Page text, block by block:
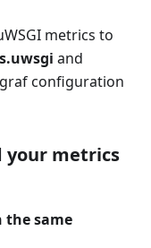
metrics to
and
configuration
your metrics
the same